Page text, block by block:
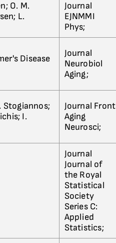
O. M.
L.
Journal
EJNMMI
Phys;
Disease
Journal
Neurobiol
Aging;
Stogiannos;
I.
Journal Front
Aging
Neurosci;
Journal
Journal of
the Royal
Statistical
Society
Series C:
Applied
Statistics;